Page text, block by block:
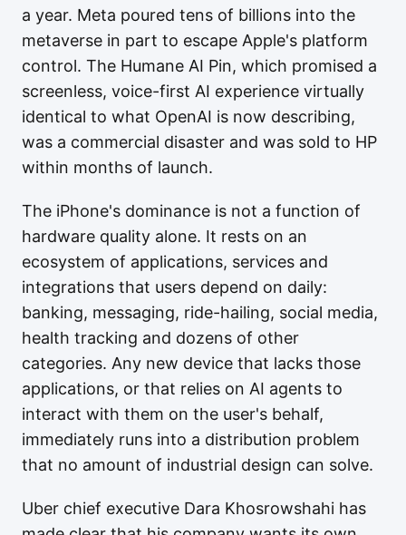
a year. Meta poured tens of billions into the
metaverse in part to escape Apple's platform
control. The Humane AI Pin, which promised a
screenless, voice-first AI experience virtually
identical to what OpenAI is now describing,
was a commercial disaster and was sold to HP
within months of launch.
The iPhone's dominance is not a function of
hardware quality alone. It rests on an
ecosystem of applications, services and
integrations that users depend on daily:
banking, messaging, ride-hailing, social media,
health tracking and dozens of other
categories. Any new device that lacks those
applications, or that relies on AI agents to
interact with them on the user's behalf,
immediately runs into a distribution problem
that no amount of industrial design can solve.
Uber chief executive Dara Khosrowshahi has